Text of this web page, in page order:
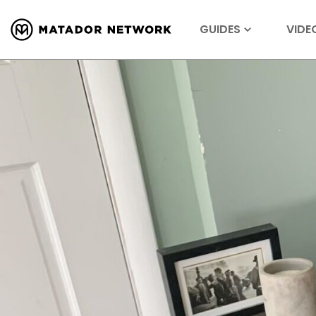
GUIDES